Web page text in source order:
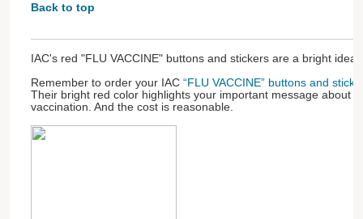
Back to top
IAC's red "FLU VACCINE" buttons and stickers are a bright
Remember to order your IAC “FLU VACCINE” buttons and
Their bright red color highlights your important message about
vaccination. And the cost is reasonable.